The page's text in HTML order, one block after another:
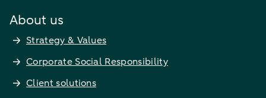
About us
Strategy & Values
Corporate Social Responsibility
Client solutions